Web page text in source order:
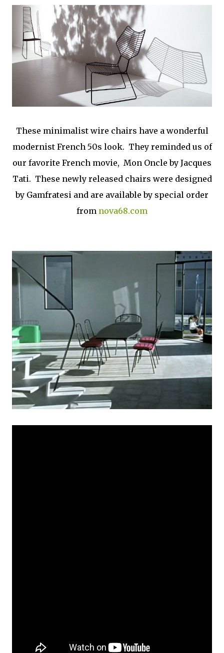
These minimalist wire chairs have a wonderful
modernist French 50s look. They reminded us of
our favorite French movie, Mon Oncle by Jacques
Tati. These newly released chairs were designed
by Gamfratesi and are available by special order
from nova68.com